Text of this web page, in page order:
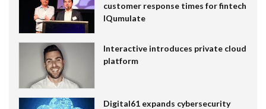
customer response times for fintech
IQumulate
Interactive introduces private cloud
platform
Digital61 expands cybersecurity